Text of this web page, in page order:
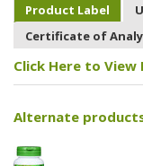
Product Label
Certificate of
Click Here to View
Alternate